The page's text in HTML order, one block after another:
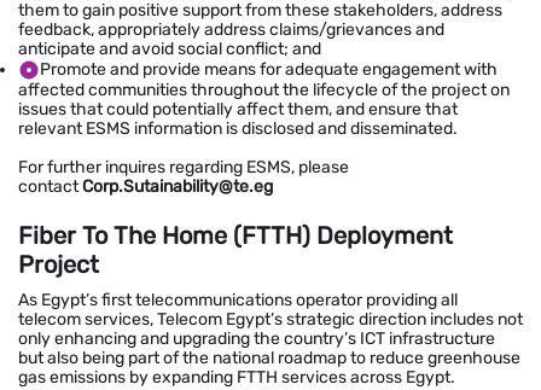
them to gain positive support from these stakeholders, address
feedback, appropriately address claims/grievances and
anticipate and avoid social conflict; and
Promote and provide means for adequate engagement with
affected communities throughout the lifecycle of the project on
issues that could potentially affect them, and ensure that
relevant ESMS information is disclosed and disseminated.
For further inquires regarding ESMS, please
contactCorp.Sutainability@te.eg
Fiber To The Home (FTTH) Deployment
Project
As Egypt’s first telecommunications operator providing all
telecom services, Telecom Egypt’s strategic direction includes not
only enhancing and upgrading the country’s ICT infrastructure
but also being part of the national roadmap to reduce greenhouse
gas emissions by expanding FTTH services across Egypt.